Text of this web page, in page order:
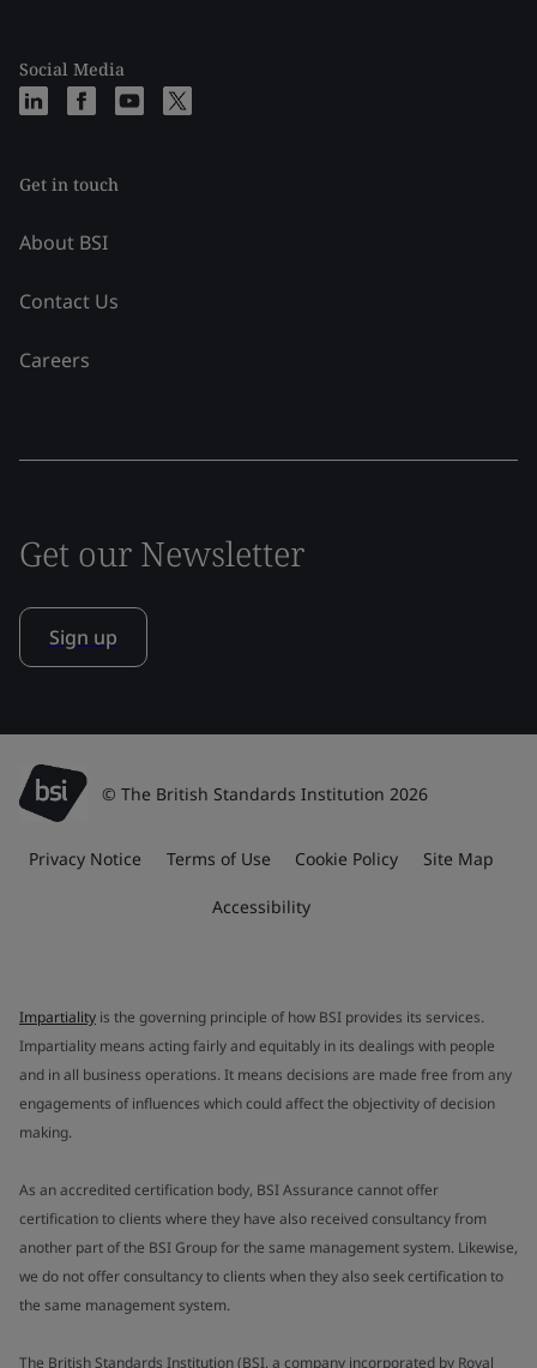
Social Media
Get in touch
About BSI
Contact Us
Careers
Get our Newsletter
Sign up
© The British Standards Institution 2026
Privacy Notice Terms of Use Cookie Policy Site Map
Accessibility
Impartiality is the governing principle of how BSI provides its services.
Impartiality means acting fairly and equitably in its dealings with people
and in all business operations. It means decisions are made free from any
engagements of influences which could affect the objectivity of decision
making.
As an accredited certification body, BSI Assurance cannot offer
certification to clients where they have also received consultancy from
another part of the BSI Group for the same management system. Likewise,
we do not offer consultancy to clients when they also seek certification to
the same management system.
The British Standards Institution (BSI, a company incorporated by Royal